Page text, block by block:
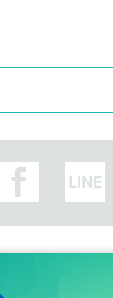
due to
order of the latest
to third